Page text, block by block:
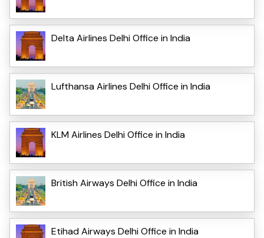
Delta Airlines Delhi Office in India
Lufthansa Airlines Delhi Office in India
KLM Airlines Delhi Office in India
British Airways Delhi Office in India
Etihad Airways Delhi Office in India